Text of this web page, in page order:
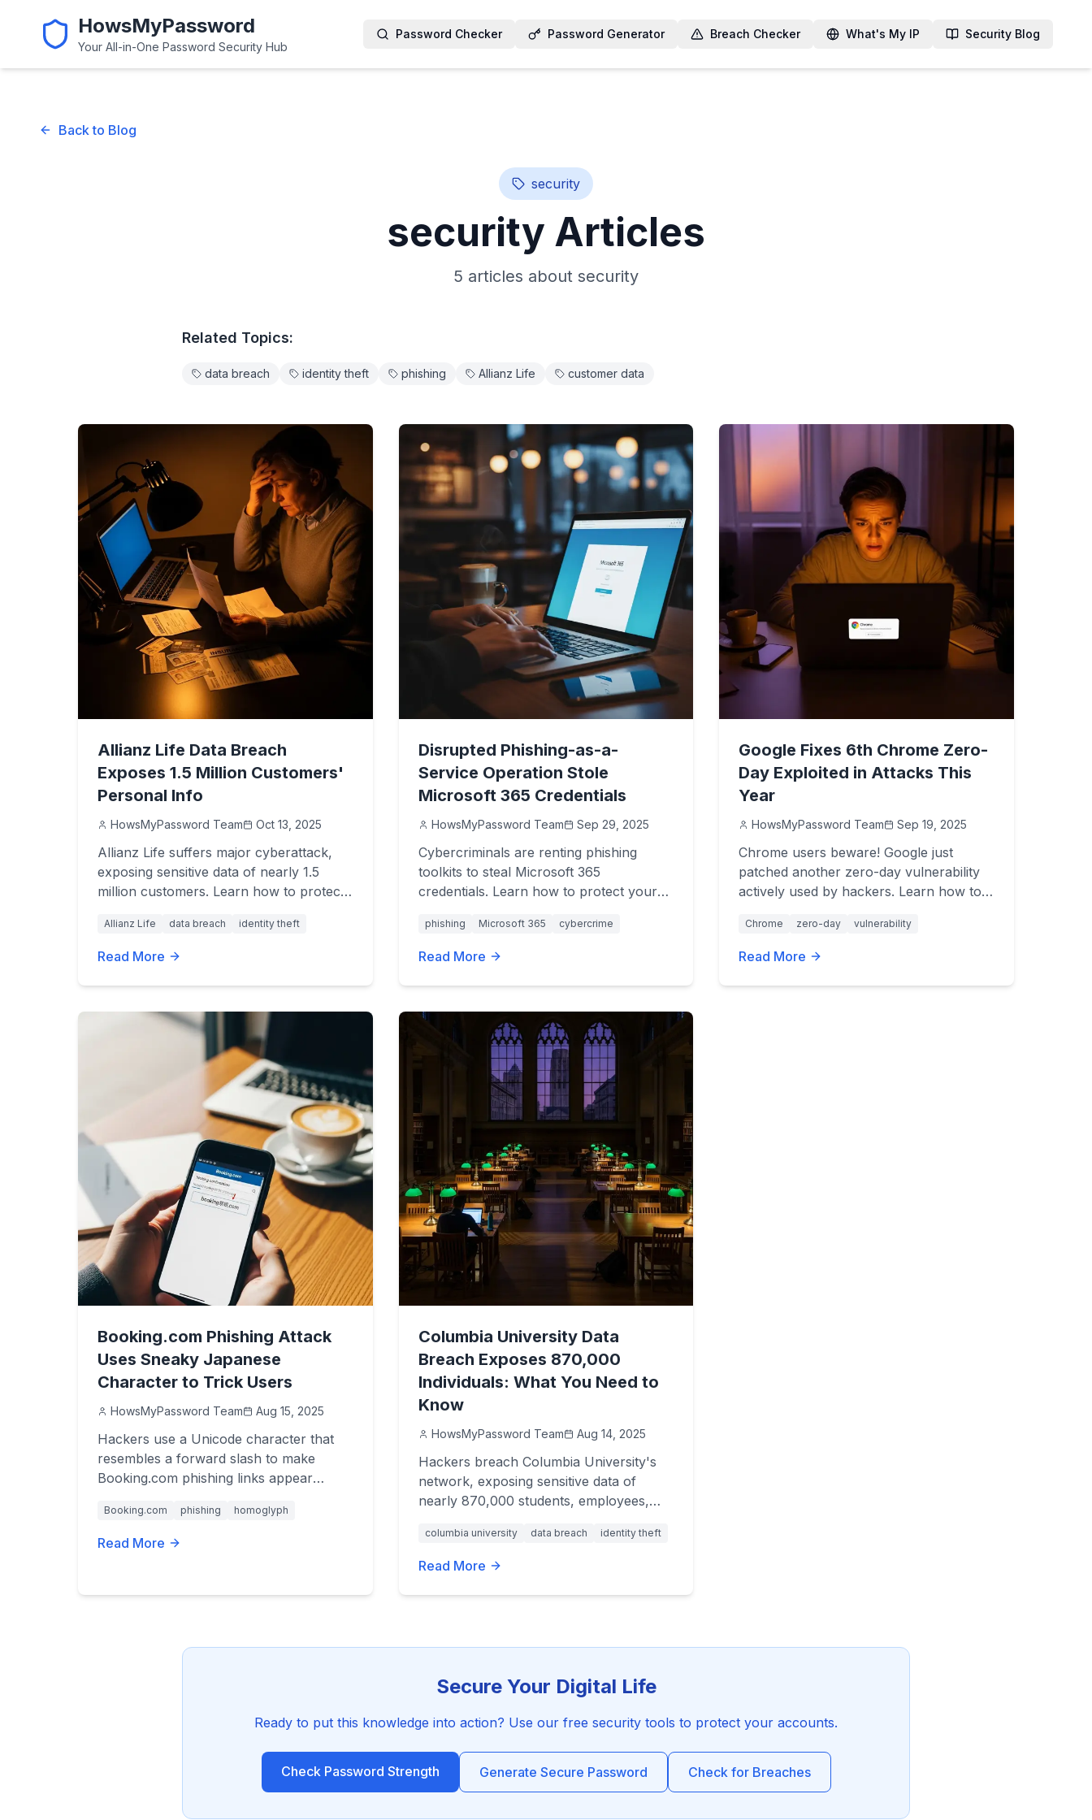
HowsMyPassword
Your All-in-One Password Security Hub
Password Checker Password Generator Breach Checker What's My IP Security Blog
Back to Blog
security
security Articles
5 articles about security
Related Topics:
data breach identity theft phishing Allianz Life customer data
Allianz Life Data Breach
Exposes 1.5 Million Customers'
Personal Info
HowsMyPassword Team Oct 13, 2025
Allianz Life suffers major cyberattack,
exposing sensitive data of nearly 1.5
million customers. Learn how to protect
Allianz Life data breach identity theft
Read More
Disrupted Phishing-as-a-
Service Operation Stole
Microsoft 365 Credentials
HowsMyPassword Team Sep 29, 2025
Cybercriminals are renting phishing
toolkits to steal Microsoft 365
credentials. Learn how to protect your
attacks.
phishing Microsoft 365 cybercrime
Read More
Google Fixes 6th Chrome Zero-
Day Exploited in Attacks This
Year
HowsMyPassword Team Sep 19, 2025
Chrome users beware! Google just
patched another zero-day vulnerability
actively used by hackers. Learn how to
Chrome zero-day vulnerability
Read More
Booking.com Phishing Attack
Uses Sneaky Japanese
Character to Trick Users
HowsMyPassword Team Aug 15, 2025
Hackers use a Unicode character that
resembles a forward slash to make
Booking.com phishing links appear
deceptive URLs.
Booking.com phishing homoglyph
Read More
Columbia University Data
Breach Exposes 870,000
Individuals: What You Need to
Know
HowsMyPassword Team Aug 14, 2025
Hackers breach Columbia University's
network, exposing sensitive data of
nearly 870,000 students, employees,
yourself from identity theft.
columbia university data breach identity theft
Read More
Secure Your Digital Life
Ready to put this knowledge into action? Use our free security tools to protect your accounts.
Check Password Strength Generate Secure Password Check for Breaches